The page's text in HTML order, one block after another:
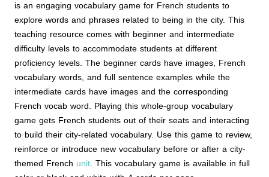
is an engaging vocabulary game for French students to
explore words and phrases related to being in the city. This
teaching resource comes with beginner and intermediate
difficulty levels to accommodate students at different
proficiency levels. The beginner cards have images, French
vocabulary words, and full sentence examples while the
intermediate cards have images and the corresponding
French vocab word. Playing this whole-group vocabulary
game gets French students out of their seats and interacting
to build their city-related vocabulary. Use this game to review,
reinforce or introduce new vocabulary before or after a city-
themed French unit . This vocabulary game is available in full